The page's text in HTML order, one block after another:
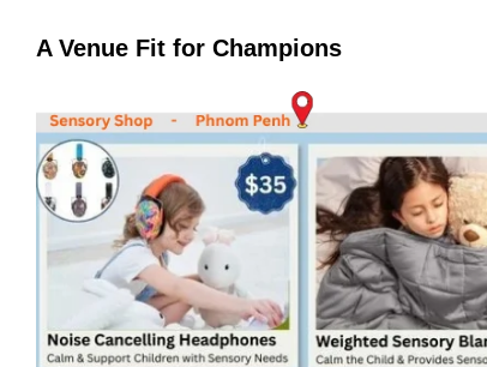
A Venue Fit for Champions